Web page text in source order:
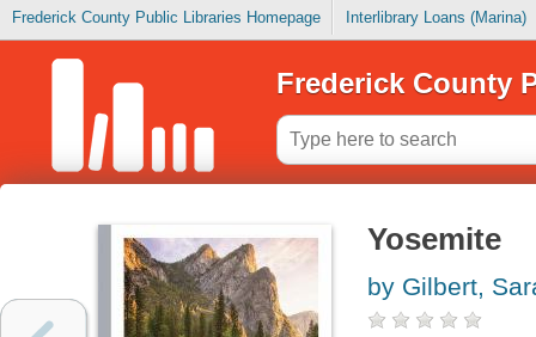
Frederick County Public Libraries Homepage Interlibrary Loans (Marina)
Frederick County
Yosemite
by Gilbert,